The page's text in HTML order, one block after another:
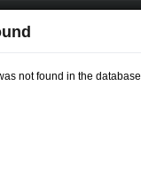
not found in the database.